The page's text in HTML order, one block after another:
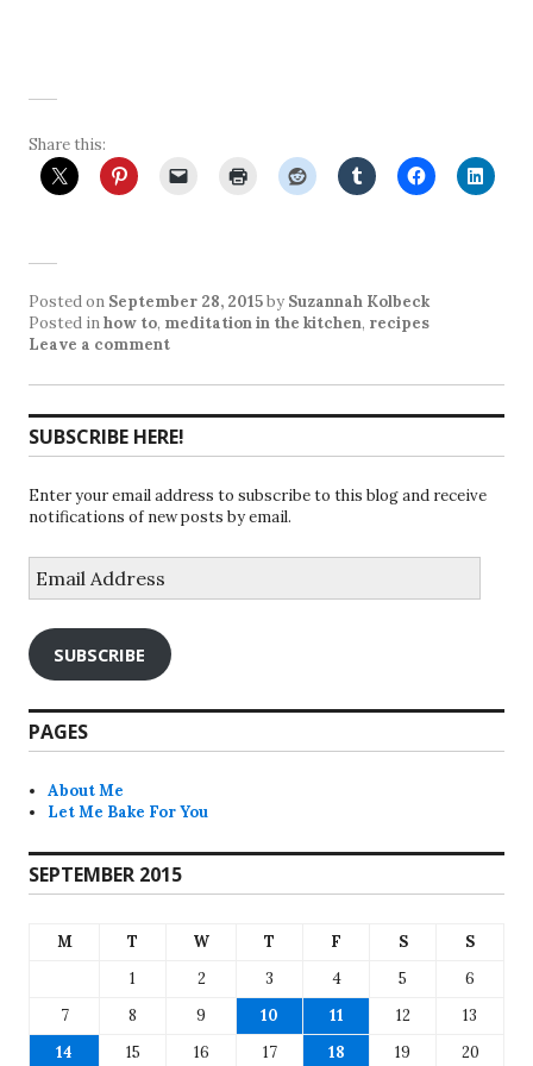
Share this:
Posted on September 28, 2015by Suzannah Kolbeck
Posted inhow to, meditation in the kitchen, recipes
Leave a comment
SUBSCRIBE HERE!
Enter your email address to subscribe to this blog and receive
notifications of new posts by email.
Address
SUBSCRIBE
PAGES
About Me
Let Me Bake For You
SEPTEMBER 2015
M T W T F S
S
1
2 3 4 5
6
7
8 9 10 11 12
13
14
15 16 17 18 19
20